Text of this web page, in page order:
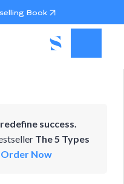
Book
success.
The 5 Types
Order Now